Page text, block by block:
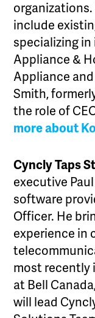
include
specializing
Appliance &
Appliance
Smith,
the role of
more about
Cyncly Taps
executive
software
Officer. He
experience in
most recently
at Bell
will lead